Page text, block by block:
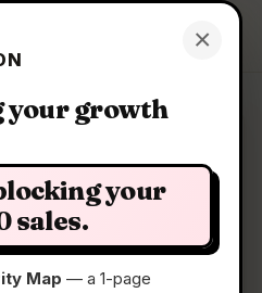
×
your growth
your
sales.
Map — a 1-page
Get a Clarity Map
Autonomous
validate, and fix every